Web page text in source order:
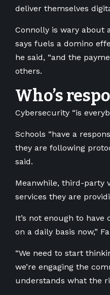
deliver themselves
Connolly is wary about
says fuels a domino
he said, “and the
others.
Who’s
Cybersecurity “is
Schools “have a
they are following
said.
Meanwhile, third-party
services they are
It’s not enough to
on a daily basis now,”
“We need to start
we’re engaging the
understands what the